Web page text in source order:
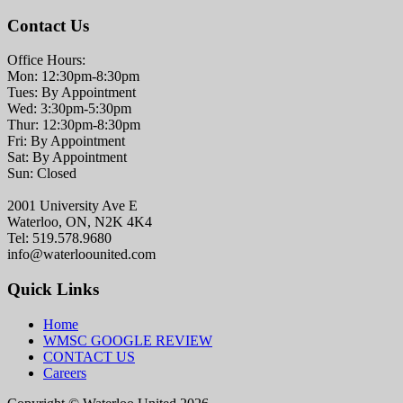
Contact Us
Office Hours:
Mon: 12:30pm-8:30pm
Tues: By Appointment
Wed: 3:30pm-5:30pm
Thur: 12:30pm-8:30pm
Fri: By Appointment
Sat: By Appointment
Sun: Closed
2001 University Ave E
Waterloo, ON, N2K 4K4
Tel: 519.578.9680
info@waterloounited.com
Quick Links
Home
WMSC GOOGLE REVIEW
CONTACT US
Careers